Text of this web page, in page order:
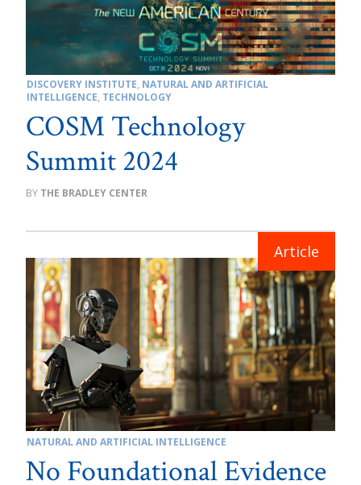
DISCOVERY INSTITUTE, NATURAL AND ARTIFICIAL
INTELLIGENCE, TECHNOLOGY
COSM Technology
Summit 2024
THE BRADLEY CENTER
NATURAL AND ARTIFICIAL INTELLIGENCE
No Foundational Evidence